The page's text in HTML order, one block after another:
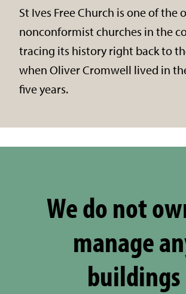
St Ives Free Church is one of the
nonconformist churches in the
tracing its history right back to
when Oliver Cromwell lived in
five years.
We do not
manage
buildings